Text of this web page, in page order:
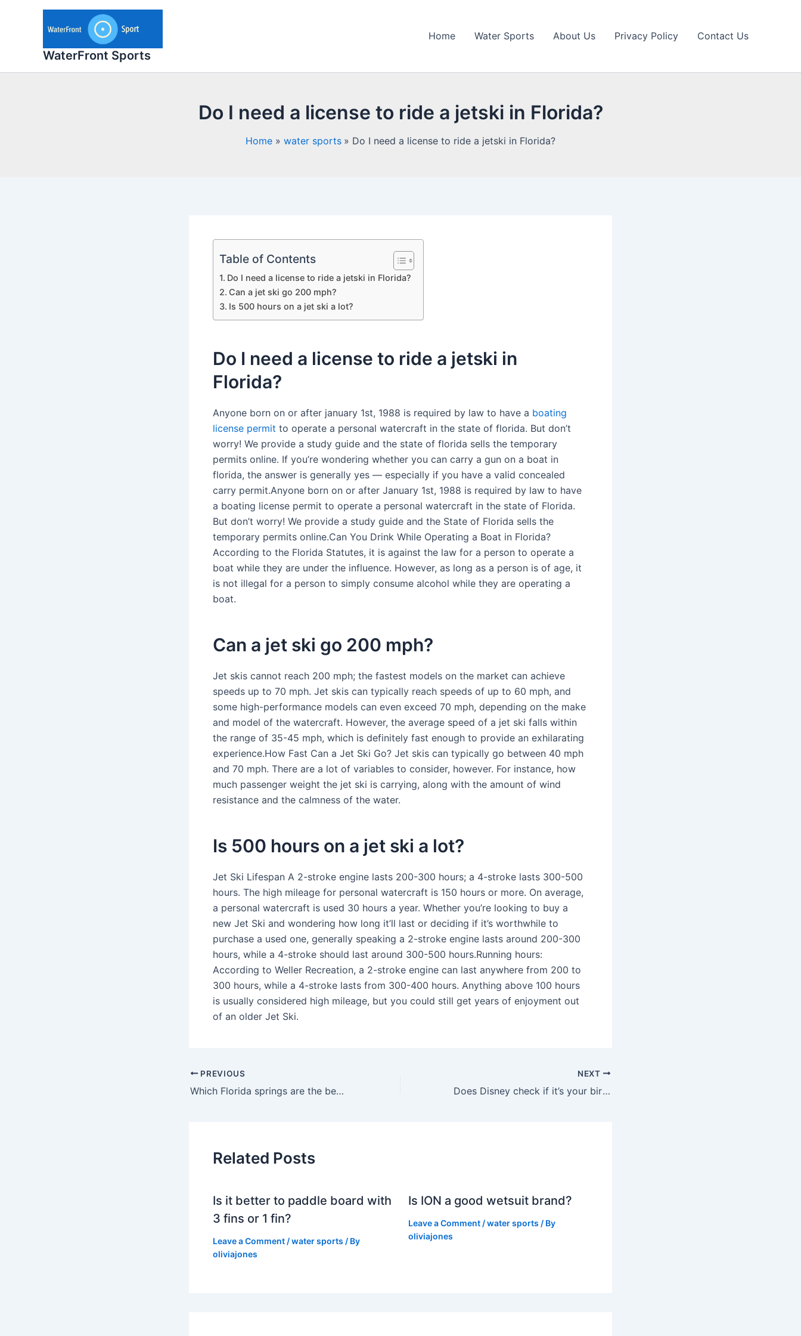
WaterFront Sports
Home Water Sports About Us Privacy Policy Contact Us
Do I need a license to ride a jetski in Florida?
Home water sports Do I need a license to ride a jetski in Florida?
Table of Contents
Do I need a license to ride a jetski in Florida?
Can a jet ski go 200 mph?
Is 500 hours on a jet ski a lot?
Do I need a license to ride a jetski in
Florida?
Anyone born on or after january 1st, 1988 is required by law to have a boating
license permit to operate a personal watercraft in the state of florida. But don’t
worry! We provide a study guide and the state of florida sells the temporary
permits online. If you’re wondering whether you can carry a gun on a boat in
florida, the answer is generally yes — especially if you have a valid concealed
carry permit.Anyone born on or after January 1st, 1988 is required by law to have
a boating license permit to operate a personal watercraft in the state of Florida.
But don’t worry! We provide a study guide and the State of Florida sells the
temporary permits online.Can You Drink While Operating a Boat in Florida?
According to the Florida Statutes, it is against the law for a person to operate a
boat while they are under the influence. However, as long as a person is of age, it
is not illegal for a person to simply consume alcohol while they are operating a
boat.
Can a jet ski go 200 mph?
Jet skis cannot reach 200 mph; the fastest models on the market can achieve
speeds up to 70 mph. Jet skis can typically reach speeds of up to 60 mph, and
some high-performance models can even exceed 70 mph, depending on the make
and model of the watercraft. However, the average speed of a jet ski falls within
the range of 35-45 mph, which is definitely fast enough to provide an exhilarating
experience.How Fast Can a Jet Ski Go? Jet skis can typically go between 40 mph
and 70 mph. There are a lot of variables to consider, however. For instance, how
much passenger weight the jet ski is carrying, along with the amount of wind
resistance and the calmness of the water.
Is 500 hours on a jet ski a lot?
Jet Ski Lifespan A 2-stroke engine lasts 200-300 hours; a 4-stroke lasts 300-500
hours. The high mileage for personal watercraft is 150 hours or more. On average,
a personal watercraft is used 30 hours a year. Whether you’re looking to buy a
new Jet Ski and wondering how long it’ll last or deciding if it’s worthwhile to
purchase a used one, generally speaking a 2-stroke engine lasts around 200-300
hours, while a 4-stroke should last around 300-500 hours.Running hours:
According to Weller Recreation, a 2-stroke engine can last anywhere from 200 to
300 hours, while a 4-stroke lasts from 300-400 hours. Anything above 100 hours
is usually considered high mileage, but you could still get years of enjoyment out
of an older Jet Ski.
PREVIOUS
Which Florida springs are the best?
NEXT
Does Disney check if it’s your birthday?
Related Posts
Is it better to paddle board with
3 fins or 1 fin?
Leave a Comment /water sports / By
oliviajones
Is ION a good wetsuit brand?
Leave a Comment /water sports / By
oliviajones